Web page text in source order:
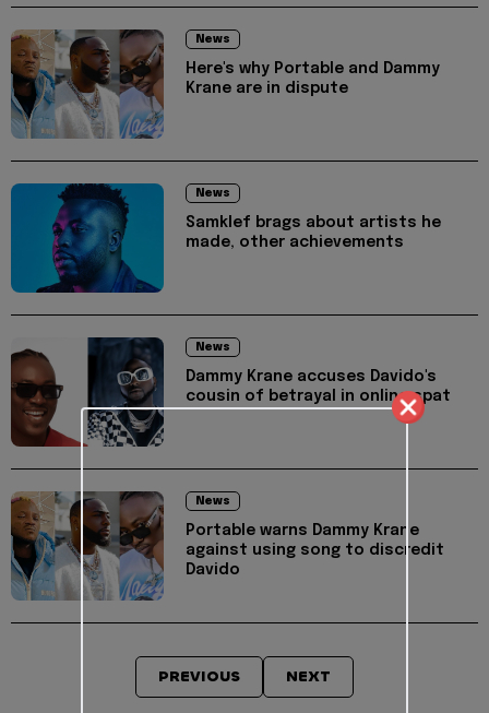
News
Here's why Portable and Dammy
Krane are in dispute
News
Samklef brags about artists he
made, other achievements
News
Dammy Krane accuses Davido's
cousin of betrayal in online spat
News
Portable warns Dammy Krane
against using song to discredit
Davido
PREVIOUS NEXT